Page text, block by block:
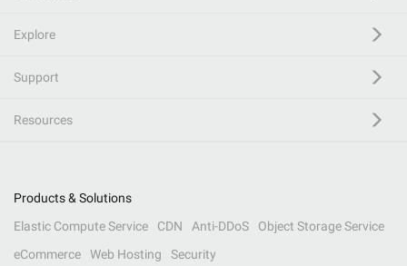
Explore
Support
Resources
Products & Solutions
Elastic Compute Service
CDN Anti-DDoS
Object Storage Service
eCommerce
Web Hosting Security